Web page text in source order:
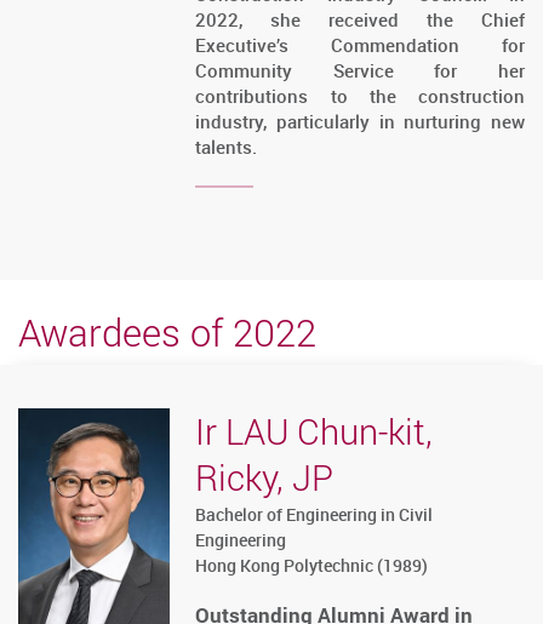
2022, she received the Chief
Executive’s Commendation for
Community Service for her
contributions to the construction
industry, particularly in nurturing new
talents.
Awardees of 2022
Ir LAU Chun-kit,
Ricky, JP
Bachelor of Engineering in Civil
Engineering
Hong Kong Polytechnic (1989)
Outstanding Alumni Award in